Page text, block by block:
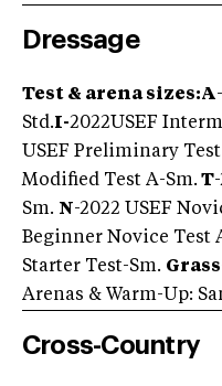
Dressage
Test & arena sizes:A
Std.I-2022USEF
USEF Preliminary Test
Modified Test A-Sm. T
Sm. N-2022 USEF
Beginner Novice Test
Starter Test-Sm. Grass
Arenas & Warm-Up:
Cross-Country